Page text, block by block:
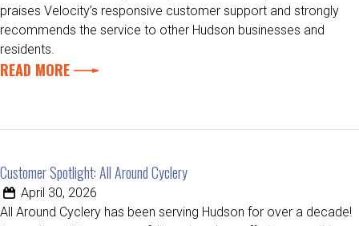
praises Velocity’s responsive customer support and strongly
recommends the service to other Hudson businesses and
residents.
READ MORE
Customer Spotlight: All Around Cyclery
April 30, 2026
All Around Cyclery has been serving Hudson for over a decade!